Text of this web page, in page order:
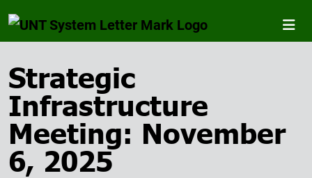
Strategic
Infrastructure
Meeting: November
6, 2025